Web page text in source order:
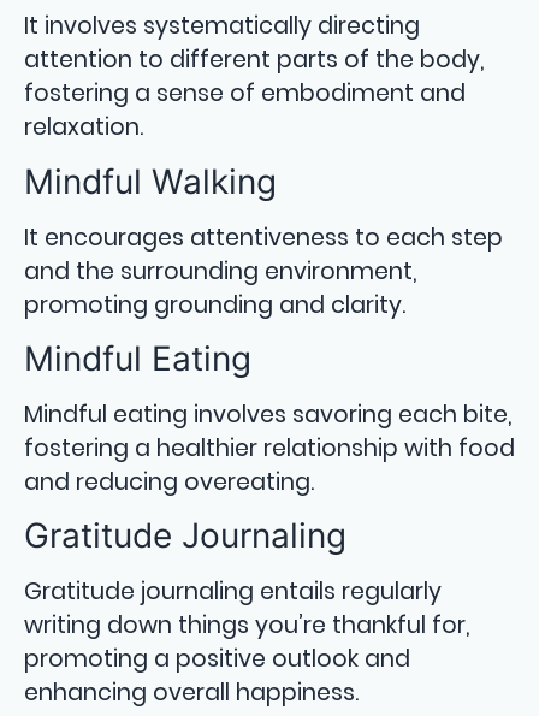
It involves systematically directing
attention to different parts of the body,
fostering a sense of embodiment and
relaxation.
Mindful Walking
It encourages attentiveness to each step
and the surrounding environment,
promoting grounding and clarity.
Mindful Eating
Mindful eating involves savoring each bite,
fostering a healthier relationship with food
and reducing overeating.
Gratitude Journaling
Gratitude journaling entails regularly
writing down things you’re thankful for,
promoting a positive outlook and
enhancing overall happiness.